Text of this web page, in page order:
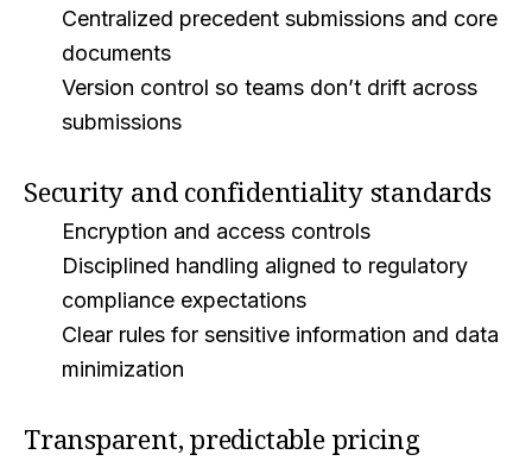
Centralized precedent submissions and core
documents
Version control so teams don’t drift across
submissions
Security and confidentiality standards
Encryption and access controls
Disciplined handling aligned to regulatory
compliance expectations
Clear rules for sensitive information and data
minimization
Transparent, predictable pricing